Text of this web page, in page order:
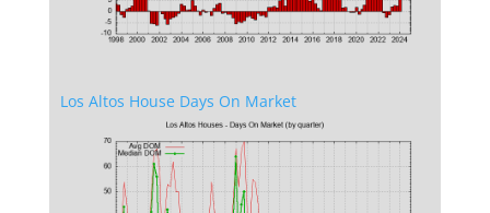
Los Altos House Days On Market